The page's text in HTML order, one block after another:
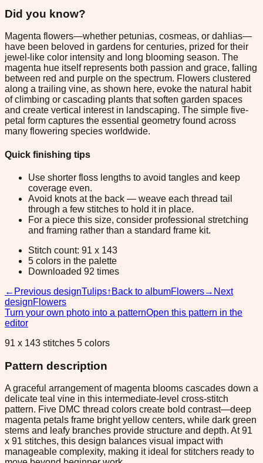
Did you know?
Magenta flowers—whether petunias, cosmeas, or dahlias—
have been beloved in gardens for centuries, prized for their
jewel-like color intensity and long blooming season. The
magenta hue itself represents both passion and grace, falling
between red and purple on the spectrum. Flowers clustered
along a trailing vine, as shown here, evoke the natural habit
of climbing or cascading plants that soften garden spaces
and create vertical interest in landscaping. The simple five-
petal form captures the essential geometry found across
many flowering species worldwide.
Quick finishing tips
Use shorter floss lengths to avoid tangles and keep
coverage even.
Avoid knots at the back — weave each thread tail
through a few stitches to hold it in place.
For a piece this size, consider professional stretching
and framing rather than a standard frame kit.
Stitch count: 91 x 143
5 colors in the palette
Downloaded 92 times
← Previous designTulips↑ Back to albumFlowers→ Next
designFlowers
Turn your own photo into a patternOpen this pattern in the
editor
91 x 143 stitches 5 colors
Pattern description
A graceful arrangement of magenta blooms cascades down a
delicate teal vine in this intermediate-level cross-stitch
pattern. Five DMC thread colors create bold contrast—deep
magenta petals frame bright yellow centers, while dark green
stems and leafy branches provide structure and depth. At 91
x 91 stitches, this design balances visual impact with
manageable complexity, making it ideal for stitchers ready to